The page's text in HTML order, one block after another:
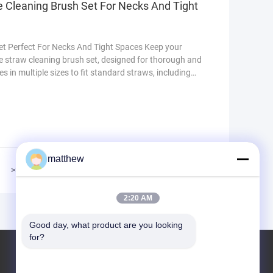
Brush Set For Necks And Tight
Perfect For Necks And Tight Spaces Keep your
cleaning brush set, designed for thorough and
in multiple sizes to fit standard straws, including
Each brush features flexible nylon bristles that
without scratching surfaces. The long handles
>> >|
matthew
2:20 AM
Good day, what product are you looking
for?